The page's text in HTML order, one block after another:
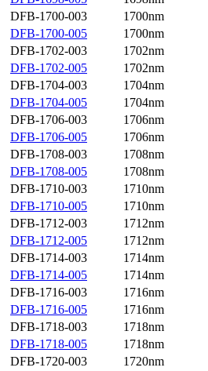
DFB-1700-003
1700nm
DFB-1700-005
1700nm
DFB-1702-003
1702nm
DFB-1702-005
1702nm
DFB-1704-003
1704nm
DFB-1704-005
1704nm
DFB-1706-003
1706nm
DFB-1706-005
1706nm
DFB-1708-003
1708nm
DFB-1708-005
1708nm
DFB-1710-003
1710nm
DFB-1710-005
1710nm
DFB-1712-003
1712nm
DFB-1712-005
1712nm
DFB-1714-003
1714nm
DFB-1714-005
1714nm
DFB-1716-003
1716nm
DFB-1716-005
1716nm
DFB-1718-003
1718nm
DFB-1718-005
1718nm
DFB-1720-003
1720nm